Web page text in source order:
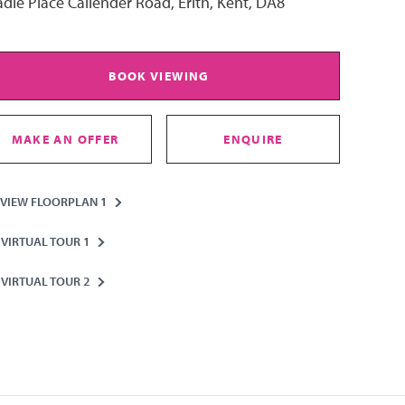
BOOK VIEWING
MAKE AN OFFER ENQUIRE
VIEW FLOORPLAN 1
VIRTUAL TOUR 1
VIRTUAL TOUR 2